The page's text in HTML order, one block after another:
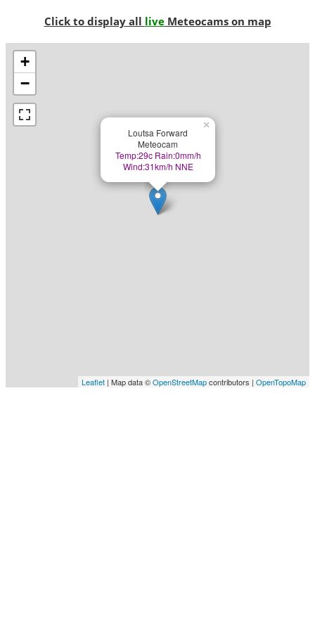
Click to display all liveMeteocams on map
Loutsa Forward
Meteocam
Temp:29c Rain:0mm/h
Wind:31km/h NNE
×
+
−
Leaflet | Map data ©OpenStreetMapcontributors | OpenTopoMap